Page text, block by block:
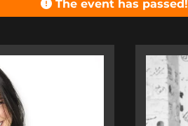
The event has passed!